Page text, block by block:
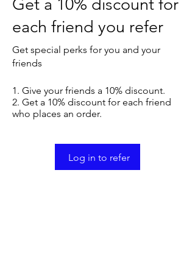
Get a 10% discount for
each friend you refer
Get special perks for you and your
friends
Give your friends a 10% discount.
Get a 10% discount for each friend
who places an order.
Log in to refer